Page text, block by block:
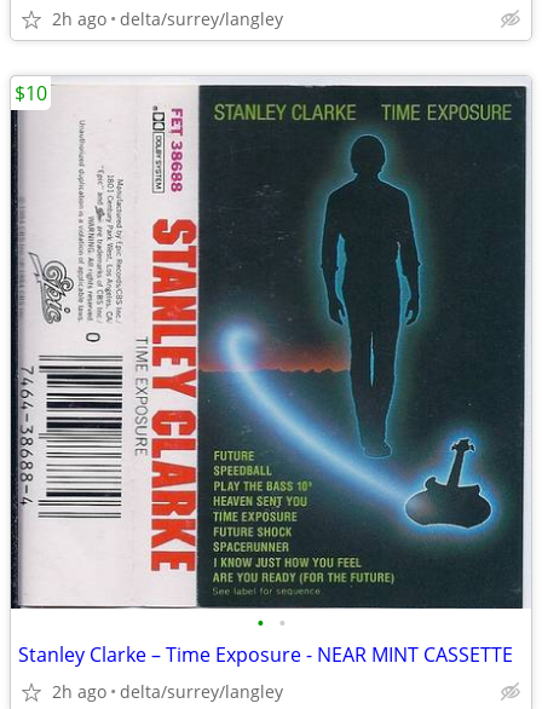
2h ago delta/surrey/langley
• •
Stanley Clarke – Time Exposure - NEAR MINT CASSETTE
2h ago delta/surrey/langley
$10